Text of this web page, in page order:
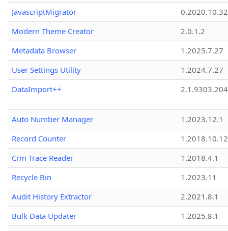
JavascriptMigrator
0.2020.10.32
Modern Theme Creator
2.0.1.2
Metadata Browser
1.2025.7.27
User Settings Utility
1.2024.7.27
DataImport++
Auto Number Manager
1.2023.12.1
Record Counter
1.2018.10.12
Crm Trace Reader
1.2018.4.1
Recycle Bin
1.2023.11
Audit History Extractor
2.2021.8.1
Bulk Data Updater
1.2025.8.1